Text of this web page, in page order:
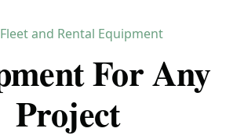
and Rental Equipment
For Any
Project